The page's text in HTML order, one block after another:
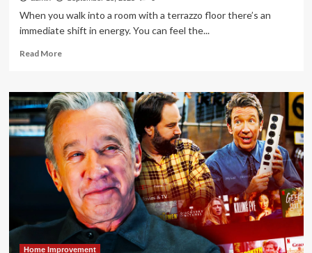
When you walk into a room with a terrazzo floor there’s an
immediate shift in energy. You can feel the...
Read MoreRead
Terrazzo
Flooring:
How
Eco
Outdoor
Revives
the
Original
Circular
Material
for
Sustainable
Design
Home Improvement